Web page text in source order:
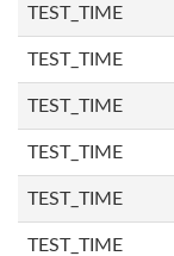
TEST_TIME
TEST_TIME
TEST_TIME
TEST_TIME
TEST_TIME
TEST_TIME